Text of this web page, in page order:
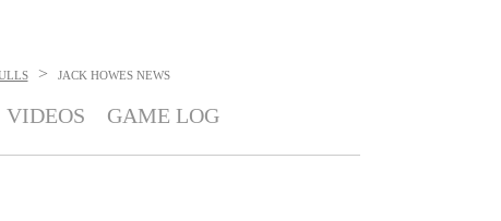
> JACK HOWES NEWS
VIDEOS GAME LOG